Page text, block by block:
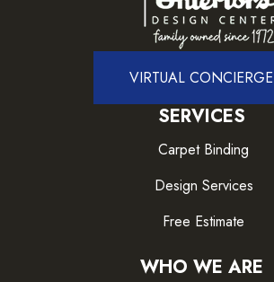
VIRTUAL CONCIERGE
SERVICES
Carpet Binding
Design Services
Free Estimate
WHO WE ARE